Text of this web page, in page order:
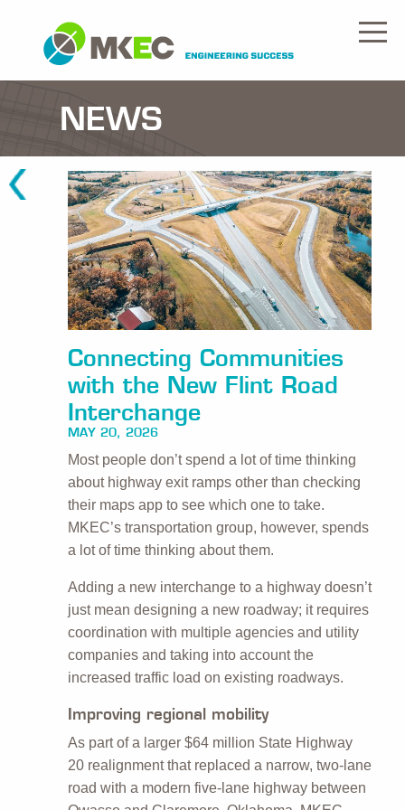
NEWS
Connecting Communities
with the New Flint Road
Interchange
MAY 20, 2026
Most people don’t spend a lot of time thinking
about highway exit ramps other than checking
their maps app to see which one to take.
MKEC’s transportation group, however, spends
a lot of time thinking about them.
Adding a new interchange to a highway doesn’t
just mean designing a new roadway; it requires
coordination with multiple agencies and utility
companies and taking into account the
increased traffic load on existing roadways.
Improving regional mobility
As part of a larger $64 million State Highway
20 realignment that replaced a narrow, two-lane
road with a modern five-lane highway between